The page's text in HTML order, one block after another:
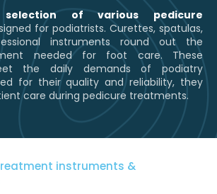
of various pedicure
for podiatrists. Curettes, spatulas,
instruments round out the
needed for foot care. These
the daily demands of podiatry
for their quality and reliability, they
care during pedicure treatments.
instruments &